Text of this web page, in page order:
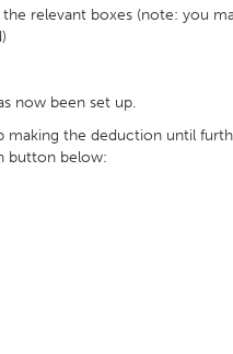
relevant boxes (note: you
now been set up.
the deduction until
button below: